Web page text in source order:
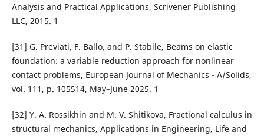
Analysis and Practical Applications, Scrivener Publishing
LLC, 2015. 1
[31] G. Previati, F. Ballo, and P. Stabile, Beams on elastic
foundation: a variable reduction approach for nonlinear
contact problems, European Journal of Mechanics - A/Solids,
vol. 111, p. 105514, May–June 2025. 1
[32] Y. A. Rossikhin and M. V. Shitikova, Fractional calculus in
structural mechanics, Applications in Engineering, Life and